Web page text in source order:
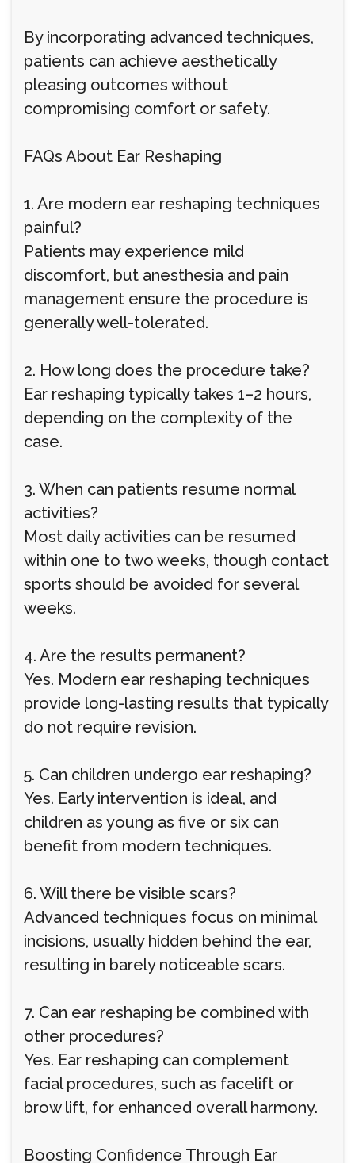
By incorporating advanced techniques,
patients can achieve aesthetically
pleasing outcomes without
compromising comfort or safety.
FAQs About Ear Reshaping
1. Are modern ear reshaping techniques
painful?
Patients may experience mild
discomfort, but anesthesia and pain
management ensure the procedure is
generally well-tolerated.
2. How long does the procedure take?
Ear reshaping typically takes 1–2 hours,
depending on the complexity of the
case.
3. When can patients resume normal
activities?
Most daily activities can be resumed
within one to two weeks, though contact
sports should be avoided for several
weeks.
4. Are the results permanent?
Yes. Modern ear reshaping techniques
provide long-lasting results that typically
do not require revision.
5. Can children undergo ear reshaping?
Yes. Early intervention is ideal, and
children as young as five or six can
benefit from modern techniques.
6. Will there be visible scars?
Advanced techniques focus on minimal
incisions, usually hidden behind the ear,
resulting in barely noticeable scars.
7. Can ear reshaping be combined with
other procedures?
Yes. Ear reshaping can complement
facial procedures, such as facelift or
brow lift, for enhanced overall harmony.
Boosting Confidence Through Ear